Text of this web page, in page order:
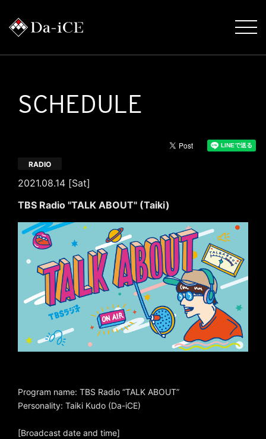
SCHEDULE
2021.08.14 [Sat]
RADIO
TBS Radio "TALK ABOUT" (Taiki)
Program name: TBS Radio “TALK ABOUT”
Personality: Taiki Kudo (Da-iCE)
[Broadcast date and time]